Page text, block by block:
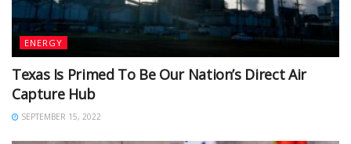
ENERGY
Texas Is Primed To Be Our Nation’s Direct Air
Capture Hub
SEPTEMBER 15, 2022